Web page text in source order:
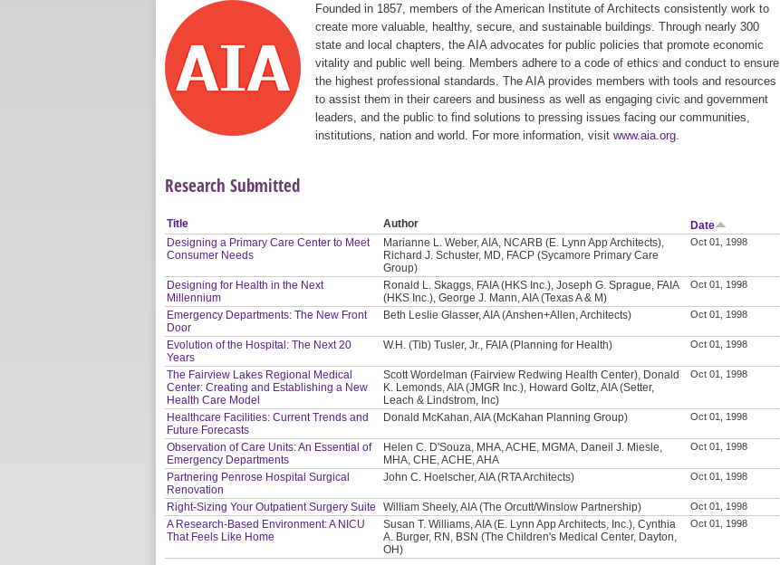
Founded in 1857, members of the American Institute of Architects consistently work to
create more valuable, healthy, secure, and sustainable buildings. Through nearly 300
state and local chapters, the AIA advocates for public policies that promote economic
vitality and public well being. Members adhere to a code of ethics and conduct to ensure
the highest professional standards. The AIA provides members with tools and resources
to assist them in their careers and business as well as engaging civic and government
leaders, and the public to find solutions to pressing issues facing our communities,
institutions, nation and world. For more information, visit www.aia.org
Research Submitted
Title Author
Date
Designing a Primary Care Center to Meet
Consumer Needs
Marianne L. Weber, AIA, NCARB (E. Lynn App Architects),
Richard J. Schuster, MD, FACP (Sycamore Primary Care
Group)
Oct 01, 1998
Designing for Health in the Next
Millennium
Ronald L. Skaggs, FAIA (HKS Inc.), Joseph G. Sprague, FAIA
(HKS Inc.), George J. Mann, AIA (Texas A & M)
Oct 01, 1998
Emergency Departments: The New Front
Door
Beth Leslie Glasser, AIA (Anshen+Allen, Architects) Oct 01, 1998
Evolution of the Hospital: The Next 20
Years
W.H. (Tib) Tusler, Jr., FAIA (Planning for Health) Oct 01, 1998
The Fairview Lakes Regional Medical
Center: Creating and Establishing a New
Health Care Model
Scott Wordelman (Fairview Redwing Health Center), Donald
K. Lemonds, AIA (JMGR Inc.), Howard Goltz, AIA (Setter,
Leach & Lindstrom, Inc)
Oct 01, 1998
Healthcare Facilities: Current Trends and
Future Forecasts
Donald McKahan, AIA (McKahan Planning Group) Oct 01, 1998
Observation of Care Units: An Essential of
Emergency Departments
Helen C. D'Souza, MHA, ACHE, MGMA, Daneil J. Miesle,
MHA, CHE, ACHE, AHA
Oct 01, 1998
Partnering Penrose Hospital Surgical
Renovation
John C. Hoelscher, AIA (RTA Architects) Oct 01, 1998
Right-Sizing Your Outpatient Surgery Suite William Sheely, AIA (The Orcutt/Winslow Partnership) Oct 01, 1998
A Research-Based Environment: A NICU
That Feels Like Home
Susan T. Williams, AIA (E. Lynn App Architects, Inc.), Cynthia
A. Burger, RN, BSN (The Children's Medical Center, Dayton,
OH)
Oct 01, 1998